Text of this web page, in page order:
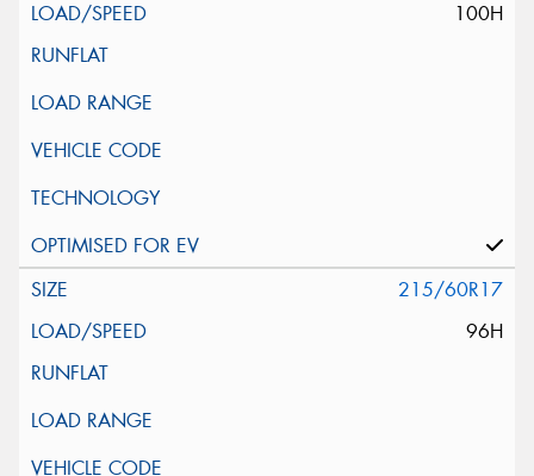
100H
215/60R17
96H